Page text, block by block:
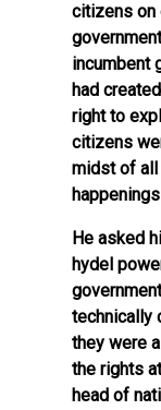
citizens on
incumbent
had
right to
citizens
midst of all
He asked
hydel
technically
they were
the rights
head of